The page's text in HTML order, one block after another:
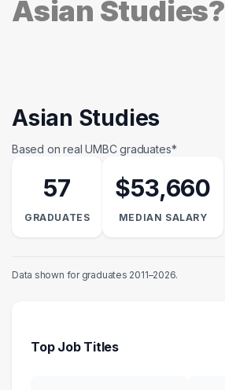
Asian Studies?
Asian Studies
Based on real UMBC graduates*
57
GRADUATES
$53,660
MEDIAN SALARY
Data shown for graduates 2011–2026.
Top Job Titles